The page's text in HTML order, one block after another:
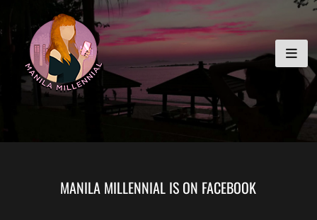
to
content
MANILA MILLENNIAL
MANILA MILLENNIAL IS ON FACEBOOK